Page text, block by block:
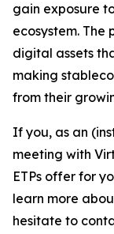
gain exposure
ecosystem.
digital assets
making
from their
If you, as an
meeting with
ETPs offer for
learn more
hesitate to